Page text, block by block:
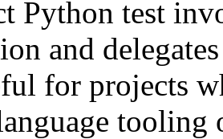
Python test
and
for projects
tooling